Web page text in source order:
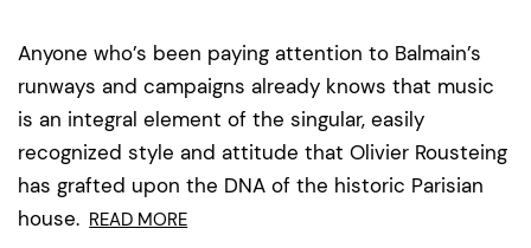
Anyone who’s been paying attention to Balmain’s
runways and campaigns already knows that music
is an integral element of the singular, easily
recognized style and attitude that Olivier Rousteing
has grafted upon the DNA of the historic Parisian
house. READ MORE